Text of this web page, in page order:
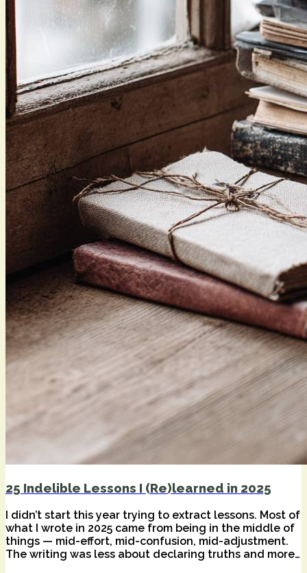
25 Indelible Lessons I (Re)learned in 2025
I didn’t start this year trying to extract lessons. Most of
what I wrote in 2025 came from being in the middle of
things — mid-effort, mid-confusion, mid-adjustment.
The writing was less about declaring truths and more